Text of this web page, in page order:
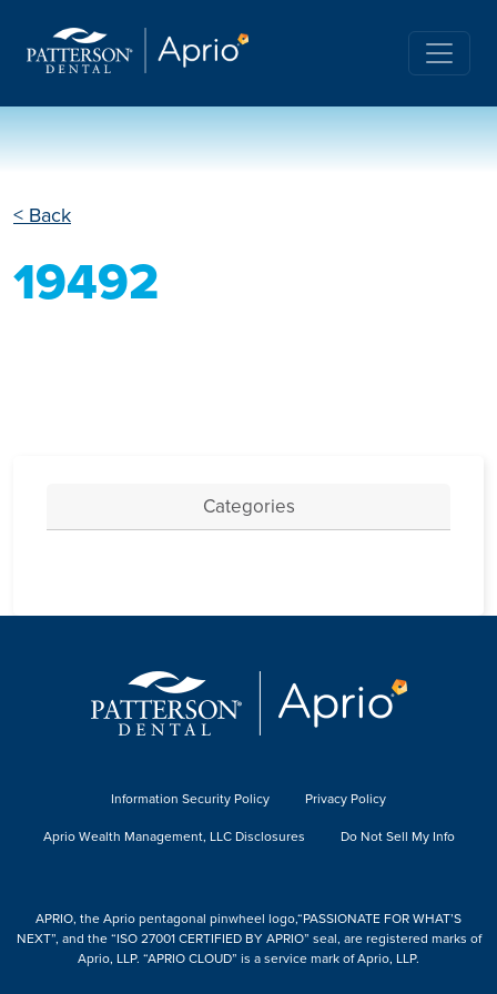
< Back
19492
Categories
Information Security Policy
Privacy Policy
Aprio Wealth Management, LLC Disclosures
Do Not Sell My Info
APRIO, the Aprio pentagonal pinwheel logo,“PASSIONATE FOR WHAT’S
NEXT”, and the “ISO 27001 CERTIFIED BY APRIO” seal, are registered marks of
Aprio, LLP. “APRIO CLOUD” is a service mark of Aprio, LLP.